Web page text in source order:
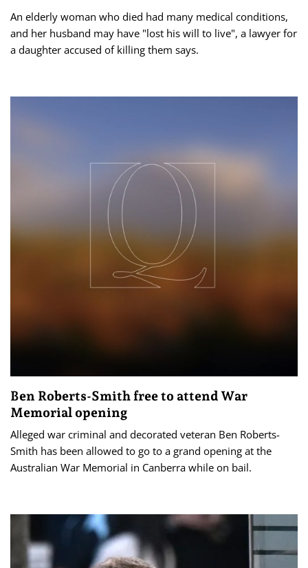
An elderly woman who died had many medical conditions,
and her husband may have "lost his will to live", a lawyer for
a daughter accused of killing them says.
Ben Roberts-Smith free to attend War
Memorial opening
Alleged war criminal and decorated veteran Ben Roberts-
Smith has been allowed to go to a grand opening at the
Australian War Memorial in Canberra while on bail.